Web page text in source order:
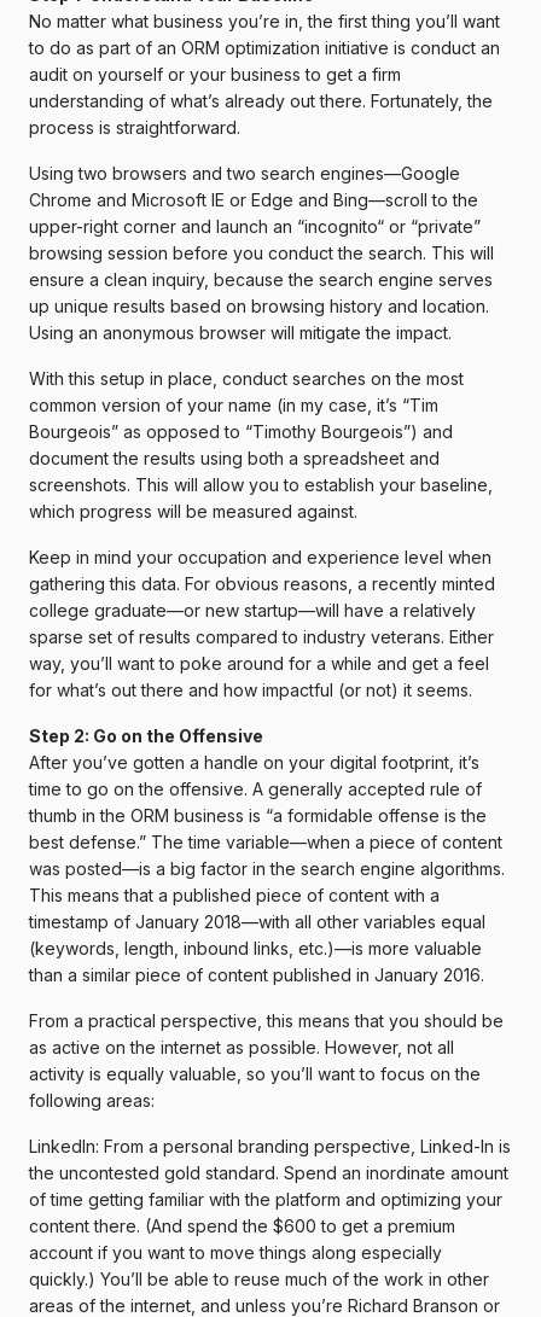
No matter what business you’re in, the first thing you’ll want
to do as part of an ORM optimization initiative is conduct an
audit on yourself or your business to get a firm
understanding of what’s already out there. Fortunately, the
process is straightforward.
Using two browsers and two search engines—Google
Chrome and Microsoft IE or Edge and Bing—scroll to the
upper-right corner and launch an “incognito“ or “private”
browsing session before you conduct the search. This will
ensure a clean inquiry, because the search engine serves
up unique results based on browsing history and location.
Using an anonymous browser will mitigate the impact.
With this setup in place, conduct searches on the most
common version of your name (in my case, it’s “Tim
Bourgeois” as opposed to “Timothy Bourgeois”) and
document the results using both a spreadsheet and
screenshots. This will allow you to establish your baseline,
which progress will be measured against.
Keep in mind your occupation and experience level when
gathering this data. For obvious reasons, a recently minted
college graduate—or new startup—will have a relatively
sparse set of results compared to industry veterans. Either
way, you’ll want to poke around for a while and get a feel
for what’s out there and how impactful (or not) it seems.
Step 2: Go on the Offensive
After you’ve gotten a handle on your digital footprint, it’s
time to go on the offensive. A generally accepted rule of
thumb in the ORM business is “a formidable offense is the
best defense.” The time variable—when a piece of content
was posted—is a big factor in the search engine algorithms.
This means that a published piece of content with a
timestamp of January 2018—with all other variables equal
(keywords, length, inbound links, etc.)—is more valuable
than a similar piece of content published in January 2016.
From a practical perspective, this means that you should be
as active on the internet as possible. However, not all
activity is equally valuable, so you’ll want to focus on the
following areas:
LinkedIn: From a personal branding perspective, Linked-In is
the uncontested gold standard. Spend an inordinate amount
of time getting familiar with the platform and optimizing your
content there. (And spend the $600 to get a premium
account if you want to move things along especially
quickly.) You’ll be able to reuse much of the work in other
areas of the internet, and unless you’re Richard Branson or